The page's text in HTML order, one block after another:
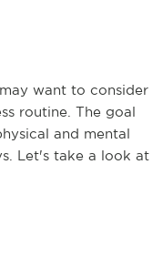
want to consider
routine. The goal
and mental
Let's take a look at